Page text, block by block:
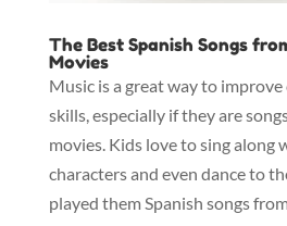
The Best Spanish Songs
Movies
Music is a great way to improve
skills, especially if they are
movies. Kids love to sing
characters and even dance to
played them Spanish songs